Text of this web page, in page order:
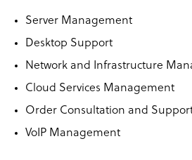
Server Management
Desktop Support
Network and Infrastructure
Cloud Services Management
Order Consultation and
VoIP Management